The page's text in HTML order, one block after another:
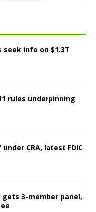
seek info on $1.3T
rules underpinning
CRA, latest FDIC
gets 3-member panel,